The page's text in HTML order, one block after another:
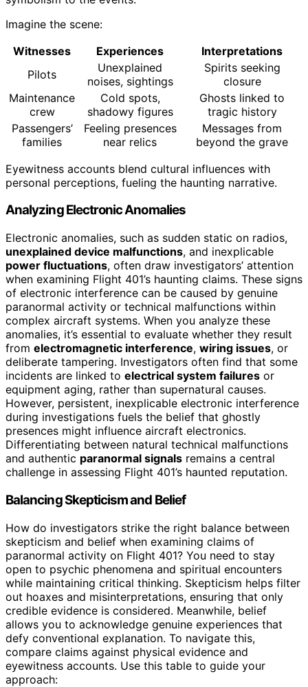
Imagine the scene:
Witnesses
Experiences
Interpretations
Pilots
Unexplained
noises, sightings
Spirits seeking
closure
Maintenance
crew
Cold spots,
shadowy figures
Ghosts linked to
tragic history
Passengers’
families
Feeling presences
near relics
Messages from
beyond the grave
Eyewitness accounts blend cultural influences with
personal perceptions, fueling the haunting narrative.
Analyzing Electronic Anomalies
Electronic anomalies, such as sudden static on radios,
unexplained device malfunctions, and inexplicable
power fluctuations, often draw investigators’ attention
when examining Flight 401’s haunting claims. These signs
of electronic interference can be caused by genuine
paranormal activity or technical malfunctions within
complex aircraft systems. When you analyze these
anomalies, it’s essential to evaluate whether they result
from electromagnetic interference, wiring issues, or
deliberate tampering. Investigators often find that some
incidents are linked to electrical system failures or
equipment aging, rather than supernatural causes.
However, persistent, inexplicable electronic interference
during investigations fuels the belief that ghostly
presences might influence aircraft electronics.
Differentiating between natural technical malfunctions
and authentic paranormal signals remains a central
challenge in assessing Flight 401’s haunted reputation.
Balancing Skepticism and Belief
How do investigators strike the right balance between
skepticism and belief when examining claims of
paranormal activity on Flight 401? You need to stay
open to psychic phenomena and spiritual encounters
while maintaining critical thinking. Skepticism helps filter
out hoaxes and misinterpretations, ensuring that only
credible evidence is considered. Meanwhile, belief
allows you to acknowledge genuine experiences that
defy conventional explanation. To navigate this,
compare claims against physical evidence and
eyewitness accounts. Use this table to guide your
approach: